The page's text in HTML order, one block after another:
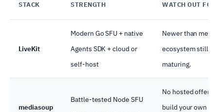
STACK STRENGTH WATCH OUT FOR
LiveKit
Modern Go SFU + native
Agents SDK + cloud or
self-host
Newer than
ecosystem still
maturing.
mediasoup
Battle-tested Node SFU
No hosted
build your own